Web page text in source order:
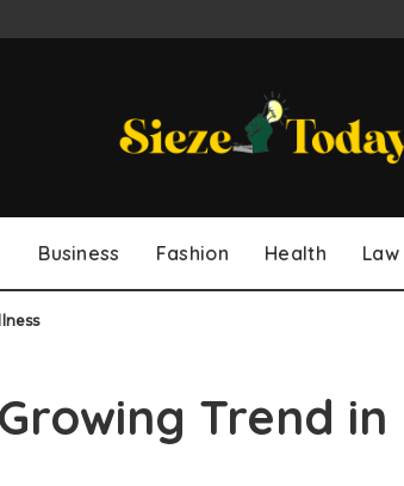
Business Fashion Health Law
Trend in